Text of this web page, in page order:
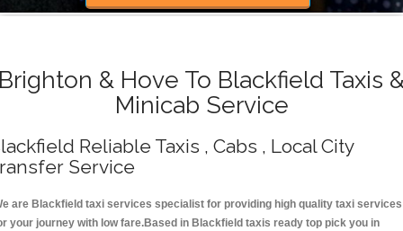
& Hove To Blackfield Taxis
Minicab Service
Reliable Taxis , Cabs , Local City
Service
are Blackfield taxi services specialist for providing high quality taxi services
your journey with low fare.Based in Blackfield taxis ready top pick you in